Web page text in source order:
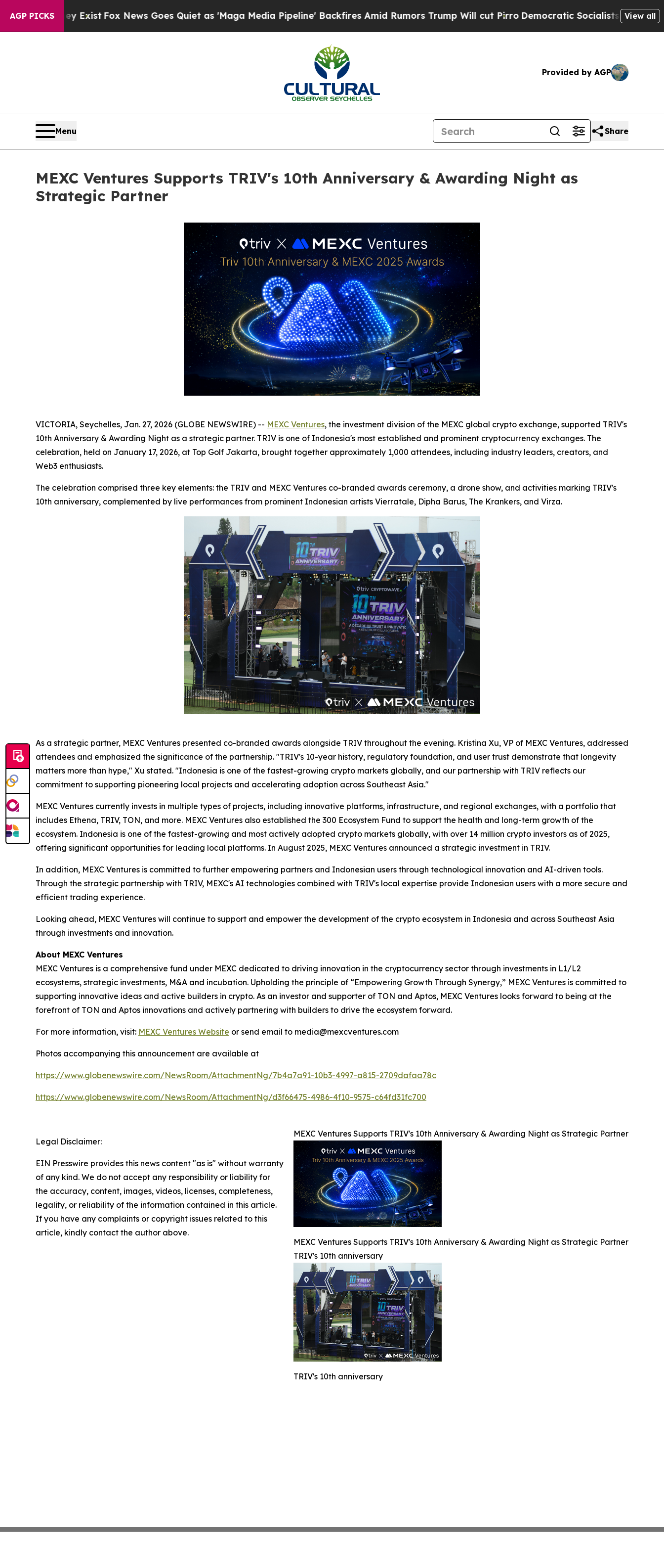
AGP PICKS
Exist Fox News Goes Quiet as 'Maga Media Pipeline' Backfires Amid Rumors Trump Will cut PirroDemocratic Socialists of America ProposeView all
Provided by AGP
Menu Share
MEXC Ventures Supports TRIV's 10th Anniversary & Awarding Night as
Strategic Partner
VICTORIA, Seychelles, Jan. 27, 2026 (GLOBE NEWSWIRE) -- MEXC Ventures, the investment division of the MEXC global crypto exchange, supported TRIV's
10th Anniversary & Awarding Night as a strategic partner. TRIV is one of Indonesia's most established and prominent cryptocurrency exchanges. The
celebration, held on January 17, 2026, at Top Golf Jakarta, brought together approximately 1,000 attendees, including industry leaders, creators, and
Web3 enthusiasts.
The celebration comprised three key elements: the TRIV and MEXC Ventures co-branded awards ceremony, a drone show, and activities marking TRIV's
10th anniversary, complemented by live performances from prominent Indonesian artists Vierratale, Dipha Barus, The Krankers, and Virza.
As a strategic partner, MEXC Ventures presented co-branded awards alongside TRIV throughout the evening. Kristina Xu, VP of MEXC Ventures, addressed
attendees and emphasized the significance of the partnership. "TRIV's 10-year history, regulatory foundation, and user trust demonstrate that longevity
matters more than hype," Xu stated. "Indonesia is one of the fastest-growing crypto markets globally, and our partnership with TRIV reflects our
commitment to supporting pioneering local projects and accelerating adoption across Southeast Asia."
MEXC Ventures currently invests in multiple types of projects, including innovative platforms, infrastructure, and regional exchanges, with a portfolio that
includes Ethena, TRIV, TON, and more. MEXC Ventures also established the 300 Ecosystem Fund to support the health and long-term growth of the
ecosystem. Indonesia is one of the fastest-growing and most actively adopted crypto markets globally, with over 14 million crypto investors as of 2025,
offering significant opportunities for leading local platforms. In August 2025, MEXC Ventures announced a strategic investment in TRIV.
In addition, MEXC Ventures is committed to further empowering partners and Indonesian users through technological innovation and AI-driven tools.
Through the strategic partnership with TRIV, MEXC's AI technologies combined with TRIV's local expertise provide Indonesian users with a more secure and
efficient trading experience.
Looking ahead, MEXC Ventures will continue to support and empower the development of the crypto ecosystem in Indonesia and across Southeast Asia
through investments and innovation.
About MEXC Ventures
MEXC Ventures is a comprehensive fund under MEXC dedicated to driving innovation in the cryptocurrency sector through investments in L1/L2
ecosystems, strategic investments, M&A and incubation. Upholding the principle of “Empowering Growth Through Synergy,” MEXC Ventures is committed to
supporting innovative ideas and active builders in crypto. As an investor and supporter of TON and Aptos, MEXC Ventures looks forward to being at the
forefront of TON and Aptos innovations and actively partnering with builders to drive the ecosystem forward.
For more information, visit: MEXC Ventures Website or send email to media@mexcventures.com
Photos accompanying this announcement are available at
https://www.globenewswire.com/NewsRoom/AttachmentNg/7b4a7a91-10b3-4997-a815-2709dafaa78c
https://www.globenewswire.com/NewsRoom/AttachmentNg/d3f66475-4986-4f10-9575-c64fd31fc700
MEXC Ventures Supports TRIV's 10th Anniversary & Awarding Night as Strategic Partner
MEXC Ventures Supports TRIV's 10th Anniversary & Awarding Night as Strategic Partner
TRIV's 10th anniversary
TRIV's 10th anniversary
Legal Disclaimer:
EIN Presswire provides this news content "as is" without warranty
of any kind. We do not accept any responsibility or liability for
the accuracy, content, images, videos, licenses, completeness,
legality, or reliability of the information contained in this article.
If you have any complaints or copyright issues related to this
article, kindly contact the author above.